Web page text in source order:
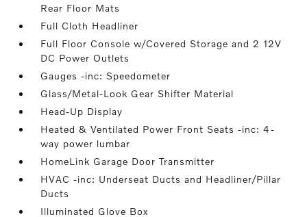
Rear Floor Mats
Full Cloth Headliner
Full Floor Console w/Covered Storage and 2 12V
DC Power Outlets
Gauges -inc: Speedometer
Glass/Metal-Look Gear Shifter Material
Head-Up Display
Heated & Ventilated Power Front Seats -inc: 4-
way power lumbar
HomeLink Garage Door Transmitter
HVAC -inc: Underseat Ducts and Headliner/Pillar
Ducts
Illuminated Glove Box